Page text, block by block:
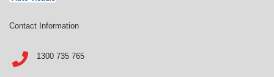
Contact Information
1300 735 765